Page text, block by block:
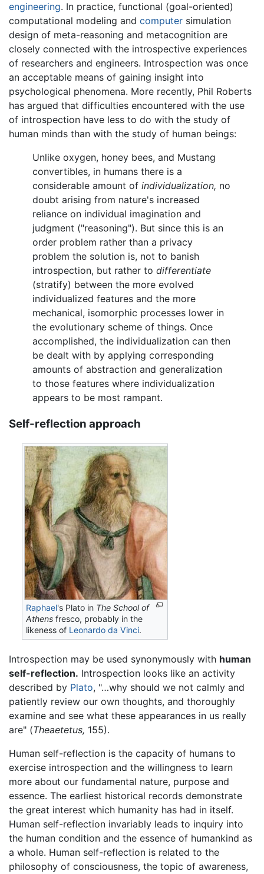
engineering. In practice, functional (goal-oriented)
computational modeling and computer simulation
design of meta-reasoning and metacognition are
closely connected with the introspective experiences
of researchers and engineers. Introspection was once
an acceptable means of gaining insight into
psychological phenomena. More recently, Phil Roberts
has argued that difficulties encountered with the use
of introspection have less to do with the study of
human minds than with the study of human beings:
Unlike oxygen, honey bees, and Mustang
convertibles, in humans there is a
considerable amount of individualization, no
doubt arising from nature's increased
reliance on individual imagination and
judgment ("reasoning"). But since this is an
order problem rather than a privacy
problem the solution is, not to banish
introspection, but rather to differentiate
(stratify) between the more evolved
individualized features and the more
mechanical, isomorphic processes lower in
the evolutionary scheme of things. Once
accomplished, the individualization can then
be dealt with by applying corresponding
amounts of abstraction and generalization
to those features where individualization
appears to be most rampant.
Self-reflection approach
Raphael's Plato in The School of
Athens fresco, probably in the
likeness of Leonardo da Vinci.
Introspection may be used synonymously with human
self-reflection. Introspection looks like an activity
described by Plato, "…why should we not calmly and
patiently review our own thoughts, and thoroughly
examine and see what these appearances in us really
are" (Theaetetus, 155).
Human self-reflection is the capacity of humans to
exercise introspection and the willingness to learn
more about our fundamental nature, purpose and
essence. The earliest historical records demonstrate
the great interest which humanity has had in itself.
Human self-reflection invariably leads to inquiry into
the human condition and the essence of humankind as
a whole. Human self-reflection is related to the
philosophy of consciousness, the topic of awareness,